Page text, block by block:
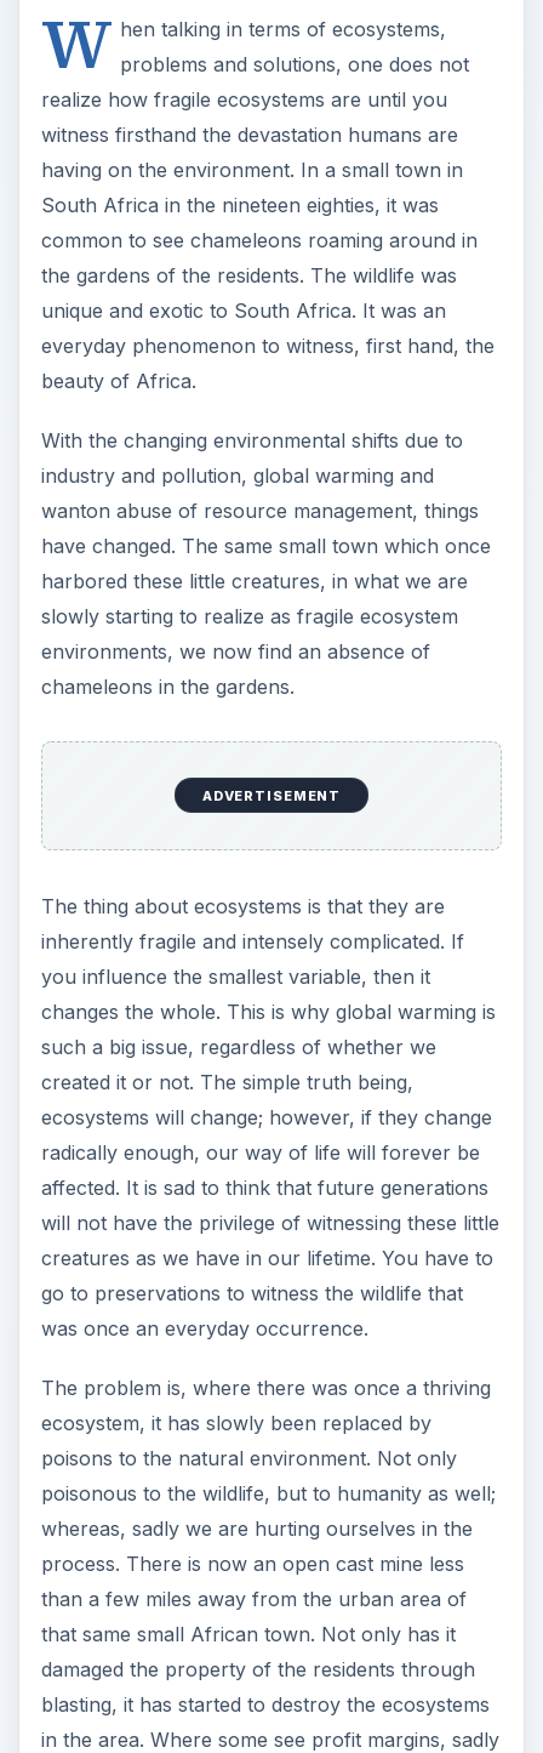
W hen talking in terms of ecosystems,
problems and solutions, one does not
realize how fragile ecosystems are until you
witness firsthand the devastation humans are
having on the environment. In a small town in
South Africa in the nineteen eighties, it was
common to see chameleons roaming around in
the gardens of the residents. The wildlife was
unique and exotic to South Africa. It was an
everyday phenomenon to witness, first hand, the
beauty of Africa.
With the changing environmental shifts due to
industry and pollution, global warming and
wanton abuse of resource management, things
have changed. The same small town which once
harbored these little creatures, in what we are
slowly starting to realize as fragile ecosystem
environments, we now find an absence of
chameleons in the gardens.
ADVERTISEMENT
The thing about ecosystems is that they are
inherently fragile and intensely complicated. If
you influence the smallest variable, then it
changes the whole. This is why global warming is
such a big issue, regardless of whether we
created it or not. The simple truth being,
ecosystems will change; however, if they change
radically enough, our way of life will forever be
affected. It is sad to think that future generations
will not have the privilege of witnessing these little
creatures as we have in our lifetime. You have to
go to preservations to witness the wildlife that
was once an everyday occurrence.
The problem is, where there was once a thriving
ecosystem, it has slowly been replaced by
poisons to the natural environment. Not only
poisonous to the wildlife, but to humanity as well;
whereas, sadly we are hurting ourselves in the
process. There is now an open cast mine less
than a few miles away from the urban area of
that same small African town. Not only has it
damaged the property of the residents through
blasting, it has started to destroy the ecosystems
in the area. Where some see profit margins, sadly